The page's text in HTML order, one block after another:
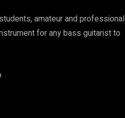
amateur and professional
for any bass guitarist to